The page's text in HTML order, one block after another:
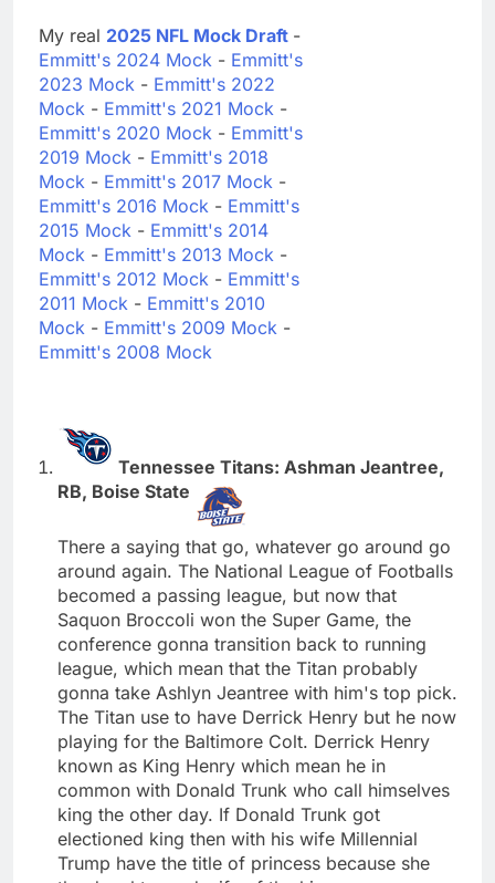
My real 2025 NFL Mock Draft -
Emmitt's 2024 Mock - Emmitt's
2023 Mock - Emmitt's 2022
Mock - Emmitt's 2021 Mock -
Emmitt's 2020 Mock - Emmitt's
2019 Mock - Emmitt's 2018
Mock - Emmitt's 2017 Mock -
Emmitt's 2016 Mock - Emmitt's
2015 Mock - Emmitt's 2014
Mock - Emmitt's 2013 Mock -
Emmitt's 2012 Mock - Emmitt's
2011 Mock - Emmitt's 2010
Mock - Emmitt's 2009 Mock -
Emmitt's 2008 Mock
Tennessee Titans: Ashman Jeantree,
RB, Boise State
There a saying that go, whatever go around go
around again. The National League of Footballs
becomed a passing league, but now that
Saquon Broccoli won the Super Game, the
conference gonna transition back to running
league, which mean that the Titan probably
gonna take Ashlyn Jeantree with him's top pick.
The Titan use to have Derrick Henry but he now
playing for the Baltimore Colt. Derrick Henry
known as King Henry which mean he in
common with Donald Trunk who call himselves
king the other day. If Donald Trunk got
electioned king then with his wife Millennial
Trump have the title of princess because she